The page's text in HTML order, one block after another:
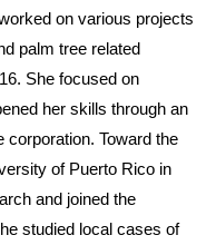
on various projects
palm tree related
She focused on
her skills through an
corporation. Toward the
of Puerto Rico in
and joined the
studied local cases of